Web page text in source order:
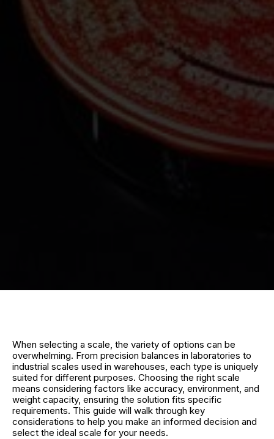
When selecting a scale, the variety of options can be
overwhelming. From precision balances in laboratories to
industrial scales used in warehouses, each type is uniquely
suited for different purposes. Choosing the right scale
means considering factors like accuracy, environment, and
weight capacity, ensuring the solution fits specific
requirements. This guide will walk through key
considerations to help you make an informed decision and
select the ideal scale for your needs.